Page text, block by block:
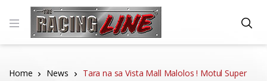
Home News
Tara na sa Vista Mall Malolos ! Motul Super